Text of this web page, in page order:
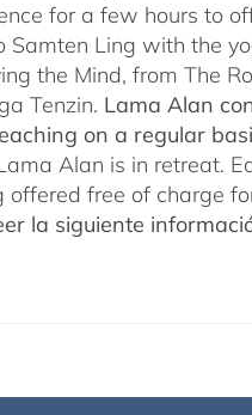
for a few hours to
Samten Ling with the
the Mind, from The
Tenzin. Lama Alan
on a regular
Alan is in retreat.
offered free of charge
la siguiente